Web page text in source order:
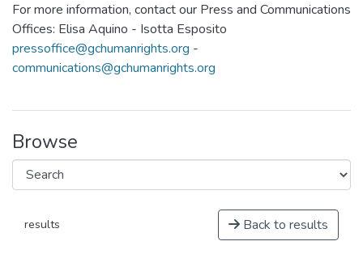
For more information, contact our Press and Communications
Offices: Elisa Aquino - Isotta Esposito
pressoffice@gchumanrights.org -
communications@gchumanrights.org
Browse
results Back to results